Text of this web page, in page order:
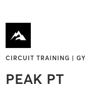
CIRCUIT TRAINING |
PEAK PT